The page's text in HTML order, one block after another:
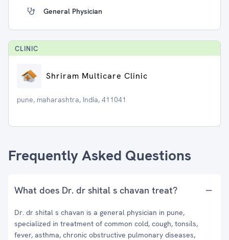
General Physician
CLINIC
Shriram Multicare Clinic
pune, maharashtra, India, 411041
Frequently Asked Questions
What does Dr. dr shital s chavan treat?
Dr. dr shital s chavan is a general physician in pune,
specialized in treatment of common cold, cough, tonsils,
fever, asthma, chronic obstructive pulmonary diseases,